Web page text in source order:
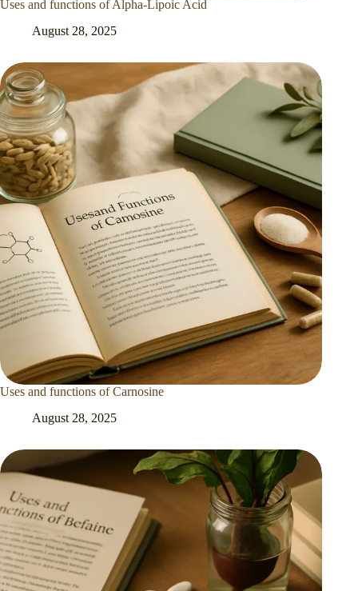
Uses and functions of Alpha-Lipoic Acid
August 28, 2025
Uses and functions of Carnosine
August 28, 2025